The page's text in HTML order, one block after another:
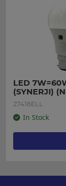
LED
(SYNERJI)
27416ELL
In Stock